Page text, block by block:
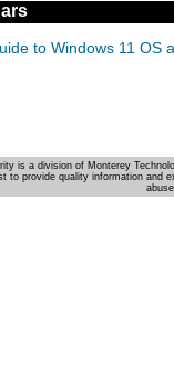
to Windows 11 OS
is a division of Monterey
to provide quality information and